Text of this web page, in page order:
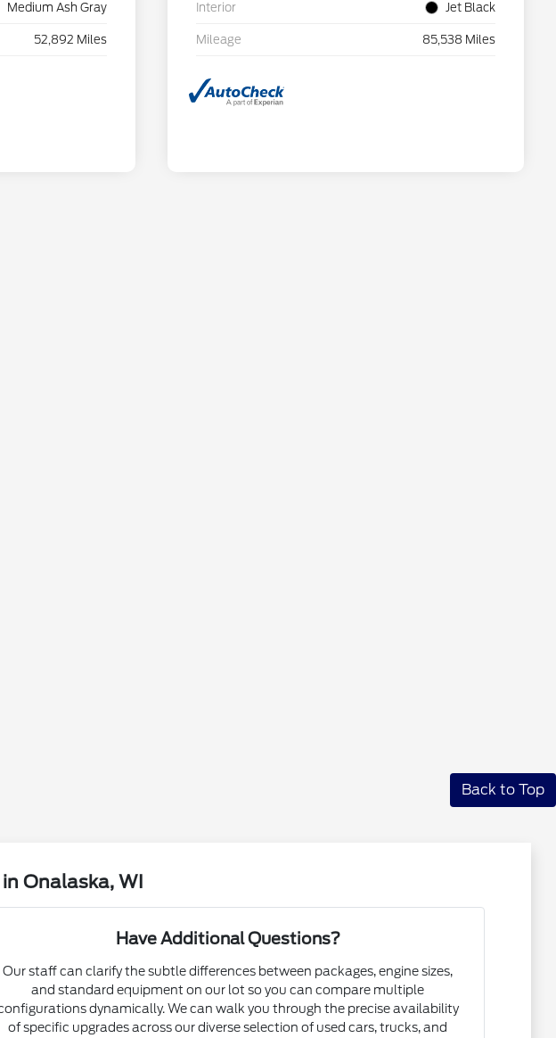
Medium Ash Gray
52,892 Miles
Interior Jet Black
Mileage 85,538 Miles
Back to Top
Onalaska, WI
Have Additional Questions?
Our staff can clarify the subtle differences between packages, engine sizes,
and standard equipment on our lot so you can compare multiple
dynamically. We can walk you through the precise availability
of specific upgrades across our diverse selection of used cars, trucks, and